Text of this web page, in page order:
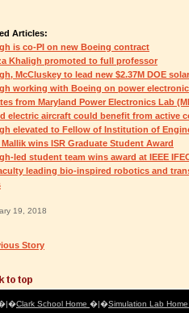
Articles:
is co-PI on new Boeing contract
Khaligh promoted to full professor
McCluskey to lead new $2.37M DOE
working with Boeing on power
from Maryland Power Electronics Lab
electric aircraft could benefit from active
elevated to Fellow of Institution of
wins ISR Graduate Student Award
led student team wins award at IEEE
leading bio-inspired robotics and
19, 2018
Story
Clark School Home �|�Simulation Lab